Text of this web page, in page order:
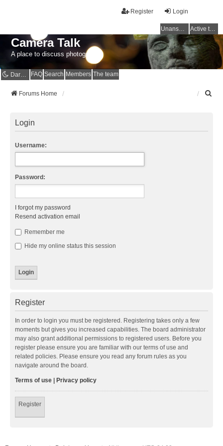
Login
Register
Unanswered topics Active topics
Camera Talk
A place to discuss photography
Dark mode FAQ Search Members The team
Forums Home
Login
Username:
Password:
I forgot my password
Resend activation email
Remember me
Hide my online status this session
Register
In order to login you must be registered. Registering takes only a few
moments but gives you increased capabilities. The board administrator
may also grant additional permissions to registered users. Before you
register please ensure you are familiar with our terms of use and
related policies. Please ensure you read any forum rules as you
navigate around the board.
Terms of use | Privacy policy
Register